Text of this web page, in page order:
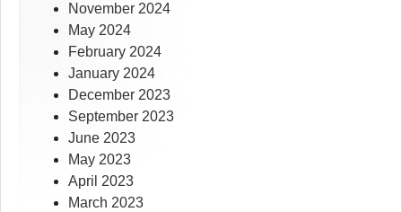
November 2024
May 2024
February 2024
January 2024
December 2023
September 2023
June 2023
May 2023
April 2023
March 2023